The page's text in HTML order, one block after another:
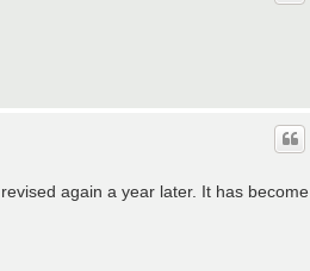
again a year later. It has become